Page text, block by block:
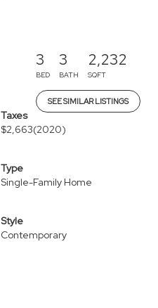
3
BED
3
BATH
2,232
SQFT
SEE SIMILAR LISTINGS
Taxes
$2,663(2020)
Type
Single-Family Home
Style
Contemporary